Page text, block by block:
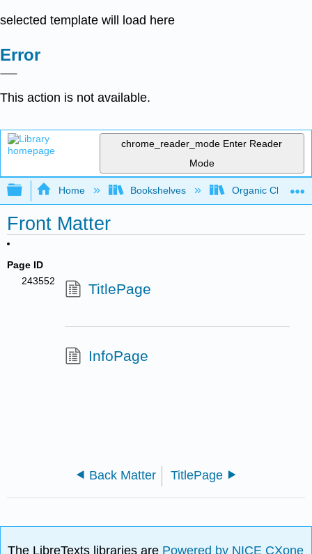
selected template will load here
Error
This action is not available.
chrome_reader_mode Enter Reader
Mode
Expand/collapse global hierarchy
Home Bookshelves Organic
Front Matter
Page ID
243552
TitlePage
InfoPage
Back Matter TitlePage
The LibreTexts libraries are Powered by NICE CXone